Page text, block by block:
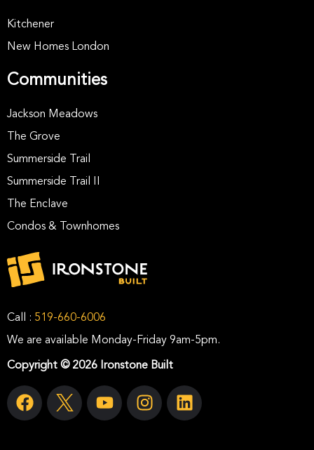
Kitchener
New Homes London
Communities
Jackson Meadows
The Grove
Summerside Trail
Summerside Trail II
The Enclave
Condos & Townhomes
Call : 519-660-6006
We are available Monday-Friday 9am-5pm.
Copyright © 2026 Ironstone Built